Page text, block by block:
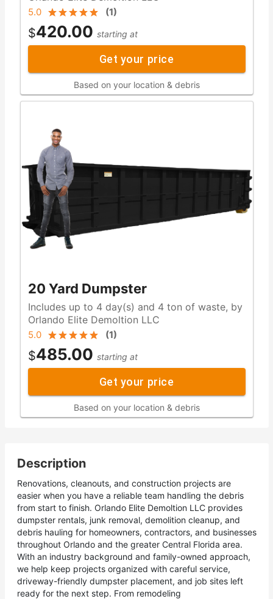
5.0 (1)
$420.00 starting at
Get your price
Based on your location & debris
20 Yard Dumpster
Includes up to 4 day(s) and 4 ton of waste, by
Orlando Elite Demoltion LLC
5.0 (1)
$485.00 starting at
Get your price
Based on your location & debris
Description
Renovations, cleanouts, and construction projects are
easier when you have a reliable team handling the debris
from start to finish. Orlando Elite Demoltion LLC provides
dumpster rentals, junk removal, demolition cleanup, and
debris hauling for homeowners, contractors, and businesses
throughout Orlando and the greater Central Florida area.
With an industry background and family-owned approach,
we help keep projects organized with careful service,
driveway-friendly dumpster placement, and job sites left
ready for the next step. From remodeling